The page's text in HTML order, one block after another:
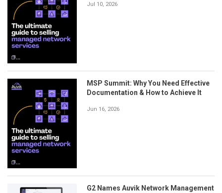
Jul 10, 2026
MSP Summit: Why You Need Effective
Documentation & How to Achieve It
Jun 16, 2026
G2 Names Auvik Network Management